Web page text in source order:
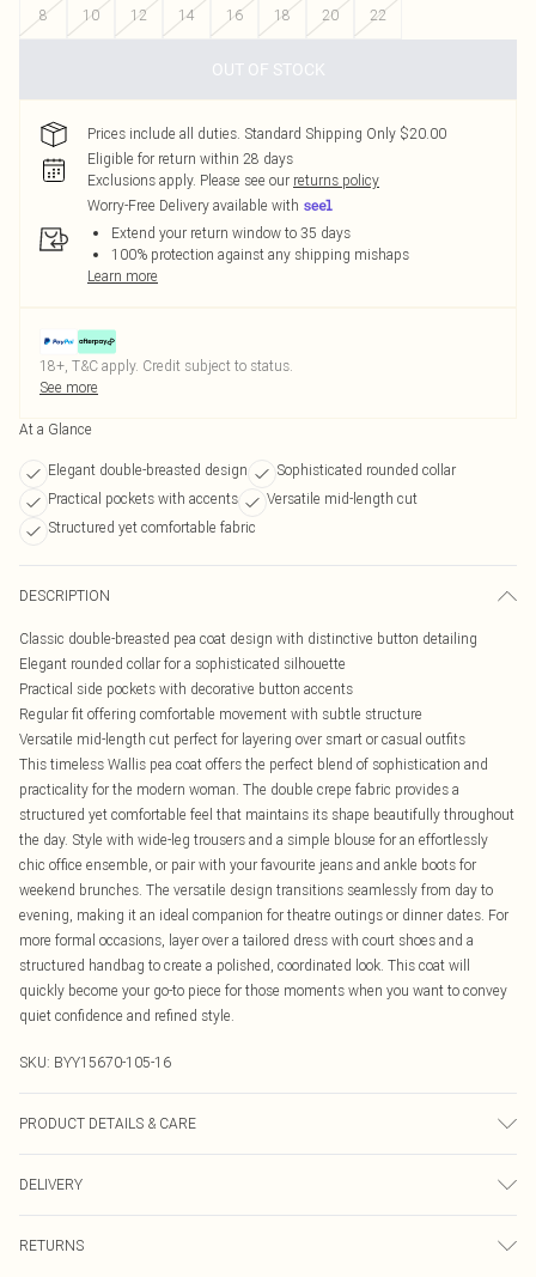
8
10 12 14 16 18 20 22
OUT OF STOCK
Prices include all duties. Standard Shipping Only $20.00
Eligible for return within 28 days
Exclusions apply. Please see our returns policy
Worry-Free Delivery available with
Extend your return window to 35 days
100% protection against any shipping mishaps
Learn more
18+, T&C apply. Credit subject to status.
See more
At a Glance
Elegant double-breasted design
Sophisticated rounded collar
Practical pockets with accents
Versatile mid-length cut
Structured yet comfortable fabric
DESCRIPTION
Classic double-breasted pea coat design with distinctive button detailing
Elegant rounded collar for a sophisticated silhouette
Practical side pockets with decorative button accents
Regular fit offering comfortable movement with subtle structure
Versatile mid-length cut perfect for layering over smart or casual outfits
This timeless Wallis pea coat offers the perfect blend of sophistication and
practicality for the modern woman. The double crepe fabric provides a
structured yet comfortable feel that maintains its shape beautifully throughout
the day. Style with wide-leg trousers and a simple blouse for an effortlessly
chic office ensemble, or pair with your favourite jeans and ankle boots for
weekend brunches. The versatile design transitions seamlessly from day to
evening, making it an ideal companion for theatre outings or dinner dates. For
more formal occasions, layer over a tailored dress with court shoes and a
structured handbag to create a polished, coordinated look. This coat will
quickly become your go-to piece for those moments when you want to convey
quiet confidence and refined style.
SKU: BYY15670-105-16
PRODUCT DETAILS & CARE
Machine washable.- Model wears size 10, approx. height 5'7- 5'9.
DELIVERY
RETURNS